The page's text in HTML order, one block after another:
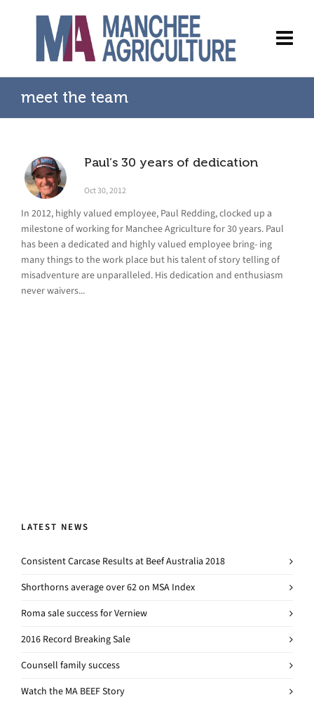
meet the team
Paul’s 30 years of dedication
Oct 30, 2012
In 2012, highly valued employee, Paul Redding, clocked up a
milestone of working for Manchee Agriculture for 30 years. Paul
has been a dedicated and highly valued employee bring- ing
many things to the work place but his talent of story telling of
misadventure are unparalleled. His dedication and enthusiasm
never waivers...
LATEST NEWS
Consistent Carcase Results at Beef Australia 2018
Shorthorns average over 62 on MSA Index
Roma sale success for Verniew
2016 Record Breaking Sale
Counsell family success
Watch the MA BEEF Story